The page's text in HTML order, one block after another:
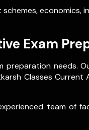
Exam
needs.
Classes
team of